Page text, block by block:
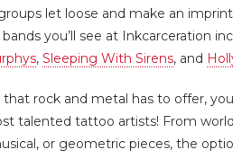
let loose and make an
you’ll see at Inkcarceration
, Sleeping With Sirens, and
rock and metal has to offer,
talented tattoo artists! From
or geometric pieces, the